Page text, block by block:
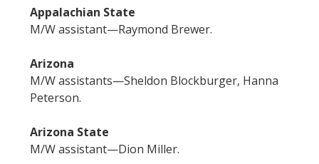
Appalachian State
M/W assistant—Raymond Brewer.
Arizona
M/W assistants—Sheldon Blockburger, Hanna
Peterson.
Arizona State
M/W assistant—Dion Miller.